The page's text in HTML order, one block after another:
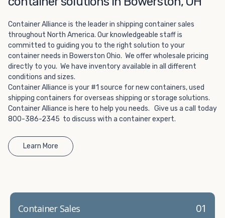
without committing to something permanent. We offer
20-foot and 40-foot containers that fit within the width
of a standard parking space. To learn more about what
we have to offer, browse through our listings here or reach
out and speak with one of our representatives today.
Container Alliance is the leader in shipping container sales
throughout North America. Our knowledgeable staff is
committed to guiding you to the right solution to your
container needs in Bowerston Ohio. We offer wholesale pricing
directly to you. We have inventory available in all different
conditions and sizes.
Container Alliance is your #1 source for new containers, used
shipping containers for overseas shipping or storage solutions.
Container Alliance is here to help you needs. Give us a call today
800-386-2345 to discuss with a container expert.
Learn More
01
Container Sales